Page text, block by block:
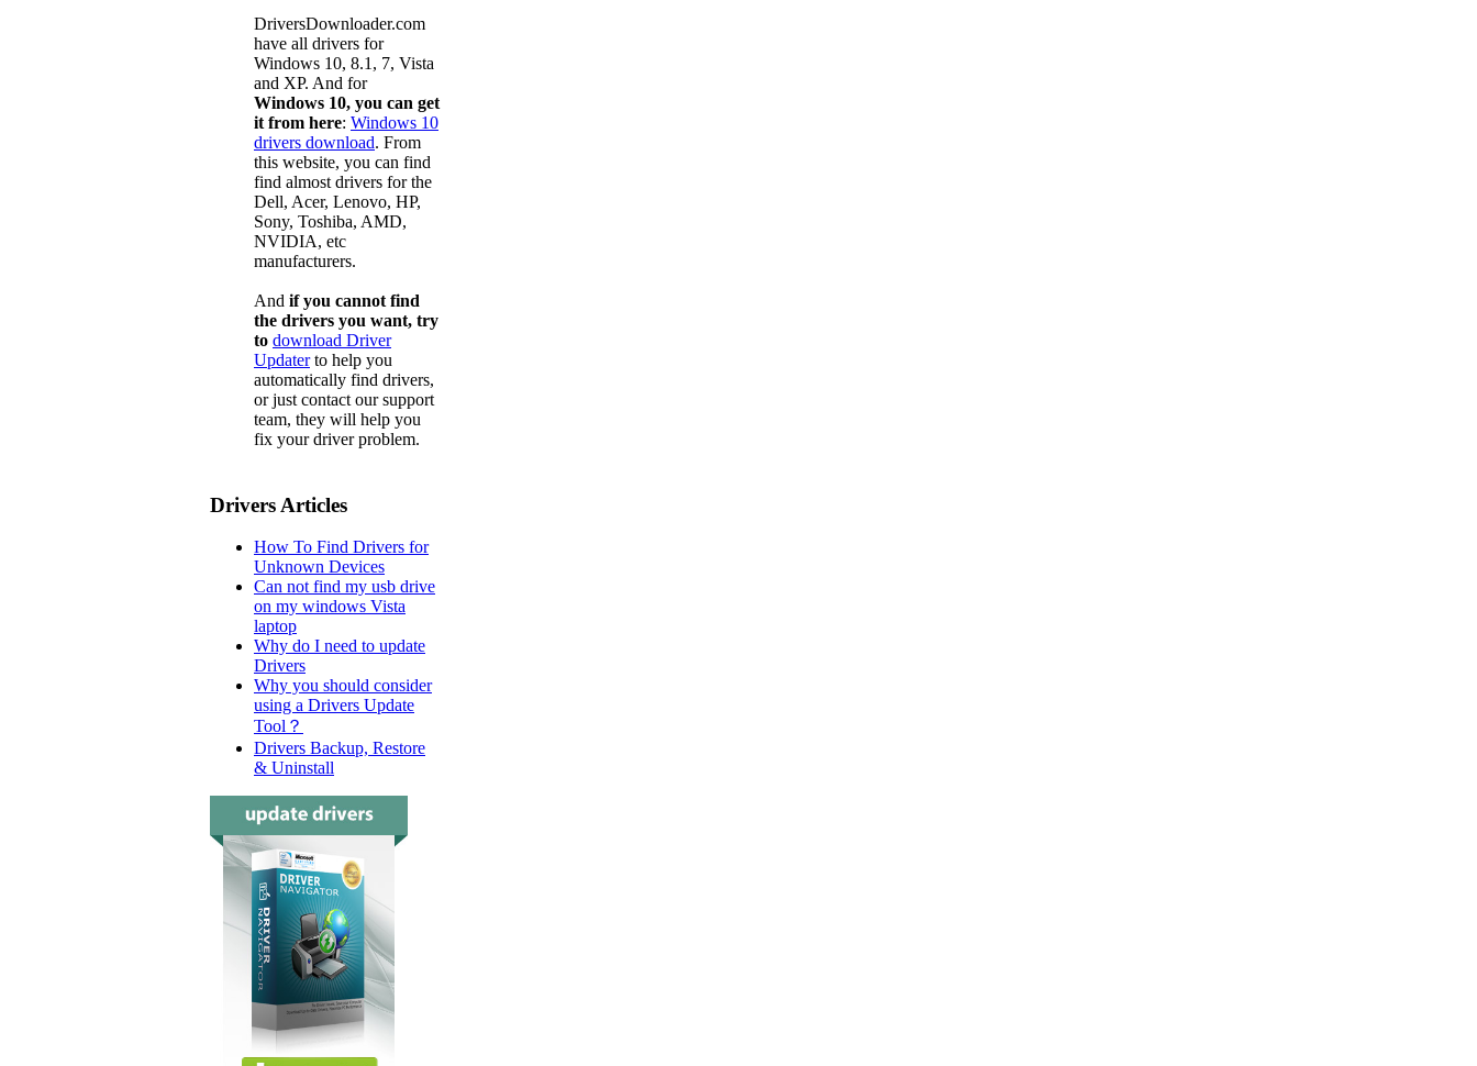
DriversDownloader.com
have all drivers for
Windows 10, 8.1, 7, Vista
and XP. And for
Windows 10, you can get
it from here: Windows 10
drivers download. From
this website, you can find
find almost drivers for the
Dell, Acer, Lenovo, HP,
Sony, Toshiba, AMD,
NVIDIA, etc
manufacturers.
And if you cannot find
the drivers you want, try
to download Driver
Updaterto help you
automatically find drivers,
or just contact our support
team, they will help you
fix your driver problem.
Drivers Articles
How To Find Drivers for
Unknown Devices
Can not find my usb drive
on my windows Vista
laptop
Why do I need to update
Drivers
Why you should consider
using a Drivers Update
Tool？
Drivers Backup, Restore
& Uninstall